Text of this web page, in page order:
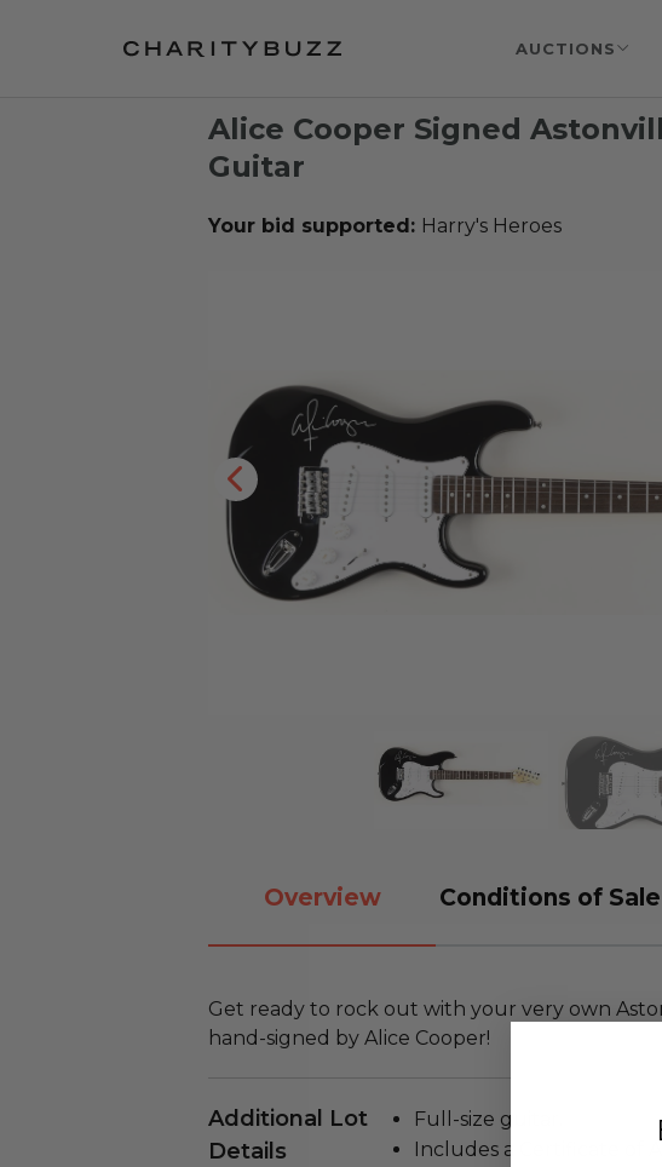
AUCTIONS
Alice Cooper Signed
Guitar
Your bid supported: Harry's Heroes
Overview Conditions of Sale
Get ready to rock out with your very own
hand-signed by Alice Cooper!
Additional Lot
Details
Full-size guitar.
Includes a Certificate of